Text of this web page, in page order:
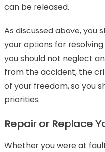
can be released.
As discussed above, you
your options for
you should not neglect
from the accident, the
of your freedom, so you
priorities.
Repair or Replace
Whether you were at